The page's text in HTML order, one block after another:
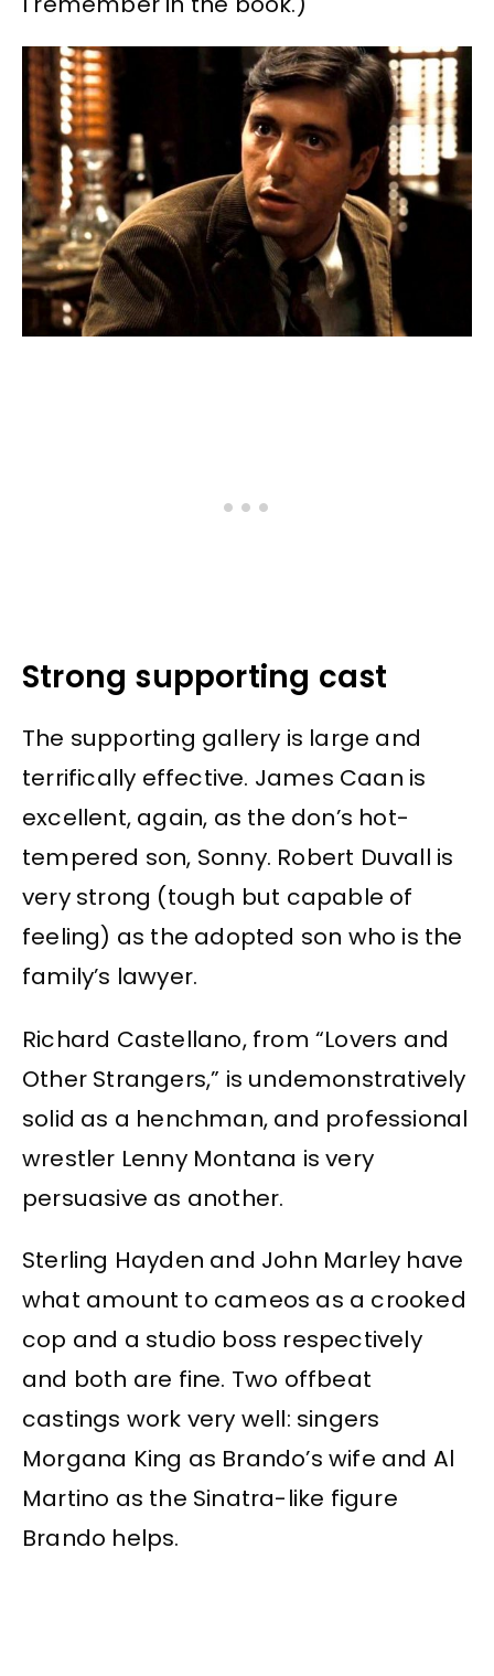
Strong supporting cast
The supporting gallery is large and
terrifically effective. James Caan is
excellent, again, as the don’s hot-
tempered son, Sonny. Robert Duvall is
very strong (tough but capable of
feeling) as the adopted son who is the
family’s lawyer.
Richard Castellano, from “Lovers and
Other Strangers,” is undemonstratively
solid as a henchman, and professional
wrestler Lenny Montana is very
persuasive as another.
Sterling Hayden and John Marley have
what amount to cameos as a crooked
cop and a studio boss respectively
and both are fine. Two offbeat
castings work very well: singers
Morgana King as Brando’s wife and Al
Martino as the Sinatra-like figure
Brando helps.